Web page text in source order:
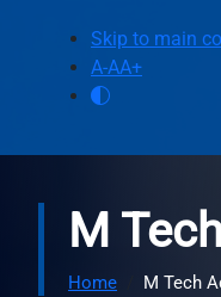
Skip to main
A-AA+
M
Home M Tech